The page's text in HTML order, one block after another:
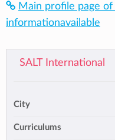
Main profile page
informationavailable
SALT International
City
Curriculums